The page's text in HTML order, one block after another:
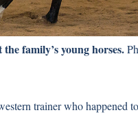
family’s young horses.
trainer who happened